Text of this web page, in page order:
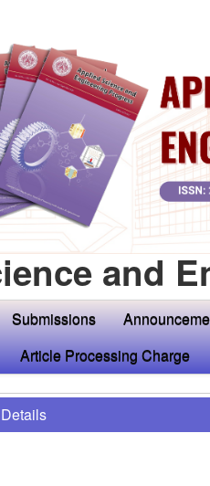
and
Submissions
Article Processing Charge